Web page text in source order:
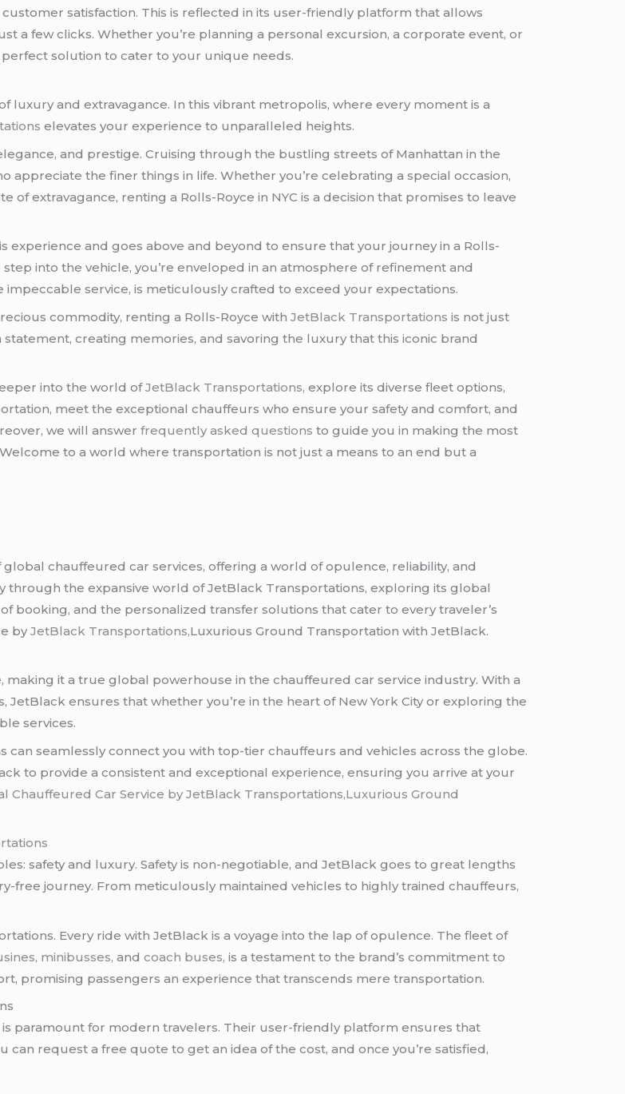
satisfaction. This is reflected in its user-friendly platform that allows
a few clicks. Whether you’re planning a personal excursion, a corporate event, or
perfect solution to cater to your unique needs.
luxury and extravagance. In this vibrant metropolis, where every moment is a
elevates your experience to unparalleled heights.
and prestige. Cruising through the bustling streets of Manhattan in the
the finer things in life. Whether you’re celebrating a special occasion,
extravagance, renting a Rolls-Royce in NYC is a decision that promises to leave
and goes above and beyond to ensure that your journey in a Rolls-
into the vehicle, you’re enveloped in an atmosphere of refinement and
service, is meticulously crafted to exceed your expectations.
commodity, renting a Rolls-Royce withJetBlack Transportationsis not just
creating memories, and savoring the luxury that this iconic brand
into the world ofJetBlack Transportations, explore its diverse fleet options,
meet the exceptional chauffeurs who ensure your safety and comfort, and
we will answerfrequently asked questions to guide you in making the most
Welcome to a world where transportation is not just a means to an end but a
chauffeured car services, offering a world of opulence, reliability, and
the expansive world of JetBlack Transportations, exploring its global
booking, and the personalized transfer solutions that cater to every traveler’s
by JetBlack Transportations,Luxurious Ground Transportation with JetBlack.
making it a true global powerhouse in the chauffeured car service industry. With a
JetBlack ensures that whether you’re in the heart of New York City or exploring the
services.
seamlessly connect you with top-tier chauffeurs and vehicles across the globe.
to provide a consistent and exceptional experience, ensuring you arrive at your
Chauffeured Car Service by JetBlack Transportations,Luxurious Ground
safety and luxury. Safety is non-negotiable, and JetBlack goes to great lengths
free journey. From meticulously maintained vehicles to highly trained chauffeurs,
Every ride with JetBlack is a voyage into the lap of opulence. The fleet of
minibusses, andcoach buses, is a testament to the brand’s commitment to
promising passengers an experience that transcends mere transportation.
paramount for modern travelers. Their user-friendly platform ensures that
can request a free quote to get an idea of the cost, and once you’re satisfied,